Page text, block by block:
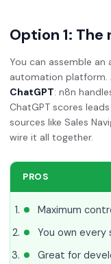
Option 1:
You can assemble
automation platform.
ChatGPT: n8n
ChatGPT scores
sources like Sales
wire it all together.
PROS
Maximum
You own
Great for